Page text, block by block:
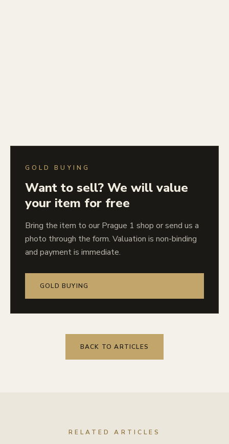
GOLD BUYING
Want to sell? We will value
your item for free
Bring the item to our Prague 1 shop or send us a
photo through the form. Valuation is non-binding
and payment is immediate.
GOLD BUYING
BACK TO ARTICLES
RELATED ARTICLES